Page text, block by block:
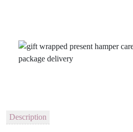
Description